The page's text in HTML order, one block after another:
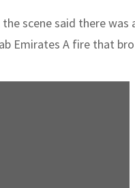
scene said there
Emirates A fire that